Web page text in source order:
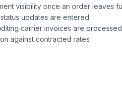
visibility once an order leaves
updates are entered
carrier invoices are
against contracted rates